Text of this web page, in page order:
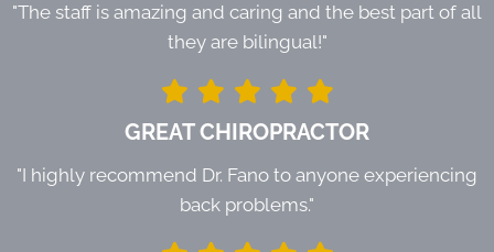
"The staff is amazing and caring and the best part of all
they are bilingual!"
GREAT CHIROPRACTOR
"I highly recommend Dr. Fano to anyone experiencing
back problems."